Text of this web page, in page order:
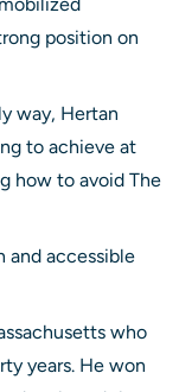
position on
way, Hertan
to achieve at
how to avoid The
and accessible
who
years. He won